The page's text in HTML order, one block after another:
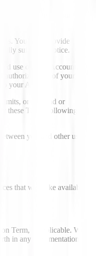
or using our
You must provide
sufficient notice.
use of your Account.
use of your
your Account
or suspend or
these Terms following
you and other users.
that we make available
Term, if applicable. We
in any documentation